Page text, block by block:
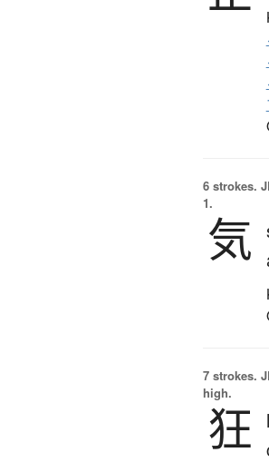
6 strokes.
1.
気
7 strokes.
high.
狂